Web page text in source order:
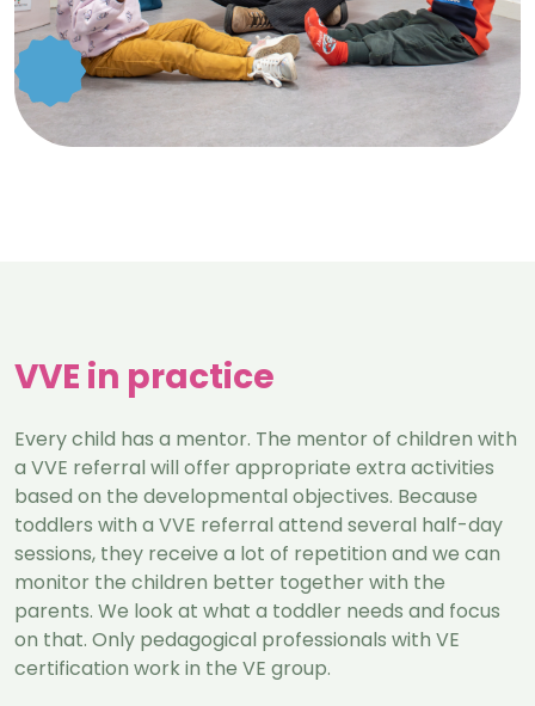
VVE in practice
Every child has a mentor. The mentor of children with
a VVE referral will offer appropriate extra activities
based on the developmental objectives. Because
toddlers with a VVE referral attend several half-day
sessions, they receive a lot of repetition and we can
monitor the children better together with the
parents. We look at what a toddler needs and focus
on that. Only pedagogical professionals with VE
certification work in the VE group.